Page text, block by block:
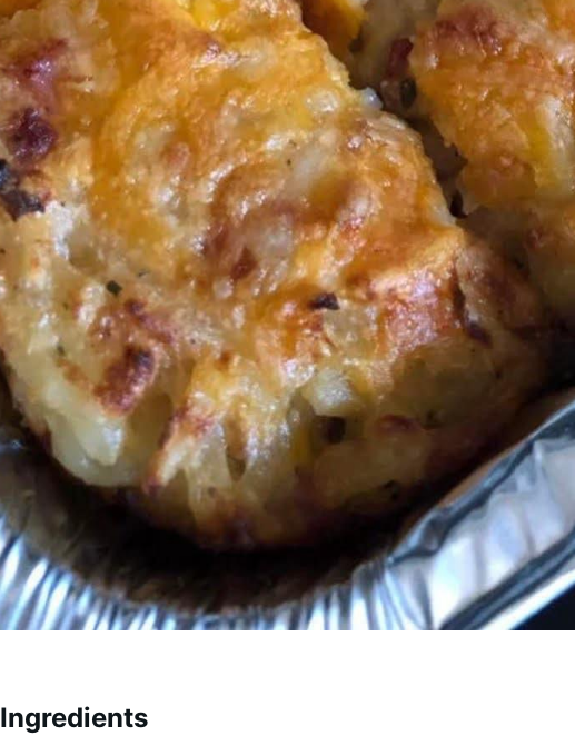
Ingredients